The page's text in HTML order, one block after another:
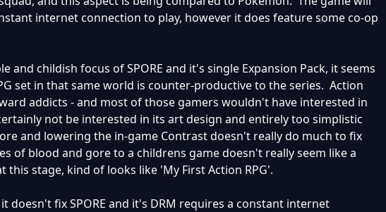
internet connection to play, however it does feature some co-op
and childish focus of SPORE and it's single Expansion Pack, it seems
set in that same world is counter-productive to the series. Action
addicts - and most of those gamers wouldn't have interested in
not be interested in its art design and entirely too simplistic
and lowering the in-game Contrast doesn't really do much to fix
of blood and gore to a childrens game doesn't really seem like a
this stage, kind of looks like 'My First Action RPG'.
doesn't fix SPORE and it's DRM requires a constant internet